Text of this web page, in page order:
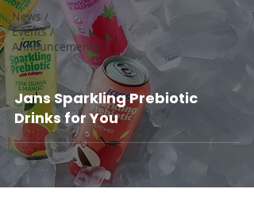
News /
Events /
Announcements
Jans Sparkling Prebiotic
Drinks for You